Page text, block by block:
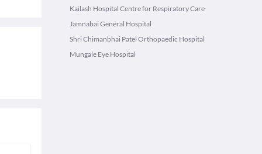
Kailash Hospital Centre for Respiratory Care
Jamnabai General Hospital
Shri Chimanbhai Patel Orthopaedic Hospital
Mungale Eye Hospital